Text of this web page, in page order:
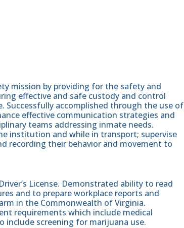
mission by providing for the safety and
effective and safe custody and control
Successfully accomplished through the use of
effective communication strategies and
teams addressing inmate needs.
institution and while in transport; supervise
recording their behavior and movement to
License. Demonstrated ability to read
and to prepare workplace reports and
in the Commonwealth of Virginia.
requirements which include medical
include screening for marijuana use.